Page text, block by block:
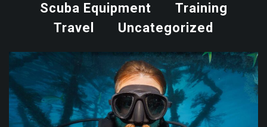
Scuba Equipment
Training
Travel
Uncategorized